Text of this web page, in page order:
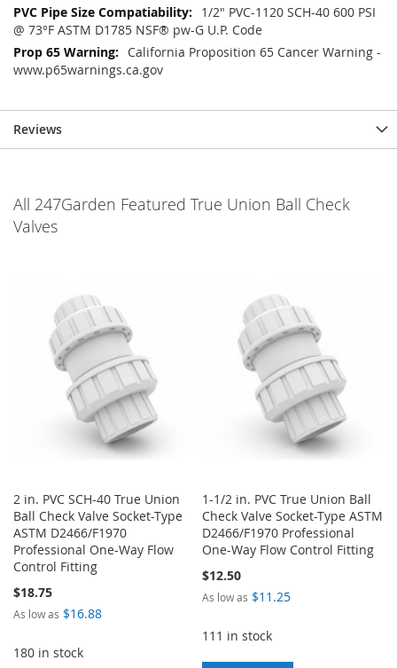
1/2" PVC-1120 SCH-40 600 PSI
@ 73°F ASTM D1785 NSF® pw-G U.P. Code
California Proposition 65 Cancer Warning -
www.p65warnings.ca.gov
Reviews
All 247Garden Featured True Union Ball Check
Valves
2 in. PVC SCH-40 True Union
Ball Check Valve Socket-Type
ASTM D2466/F1970
Professional One-Way Flow
Control Fitting
$18.75
As low as $16.88
180 in stock
1-1/2 in. PVC True Union Ball
Check Valve Socket-Type ASTM
D2466/F1970 Professional
One-Way Flow Control Fitting
$12.50
As low as $11.25
111 in stock